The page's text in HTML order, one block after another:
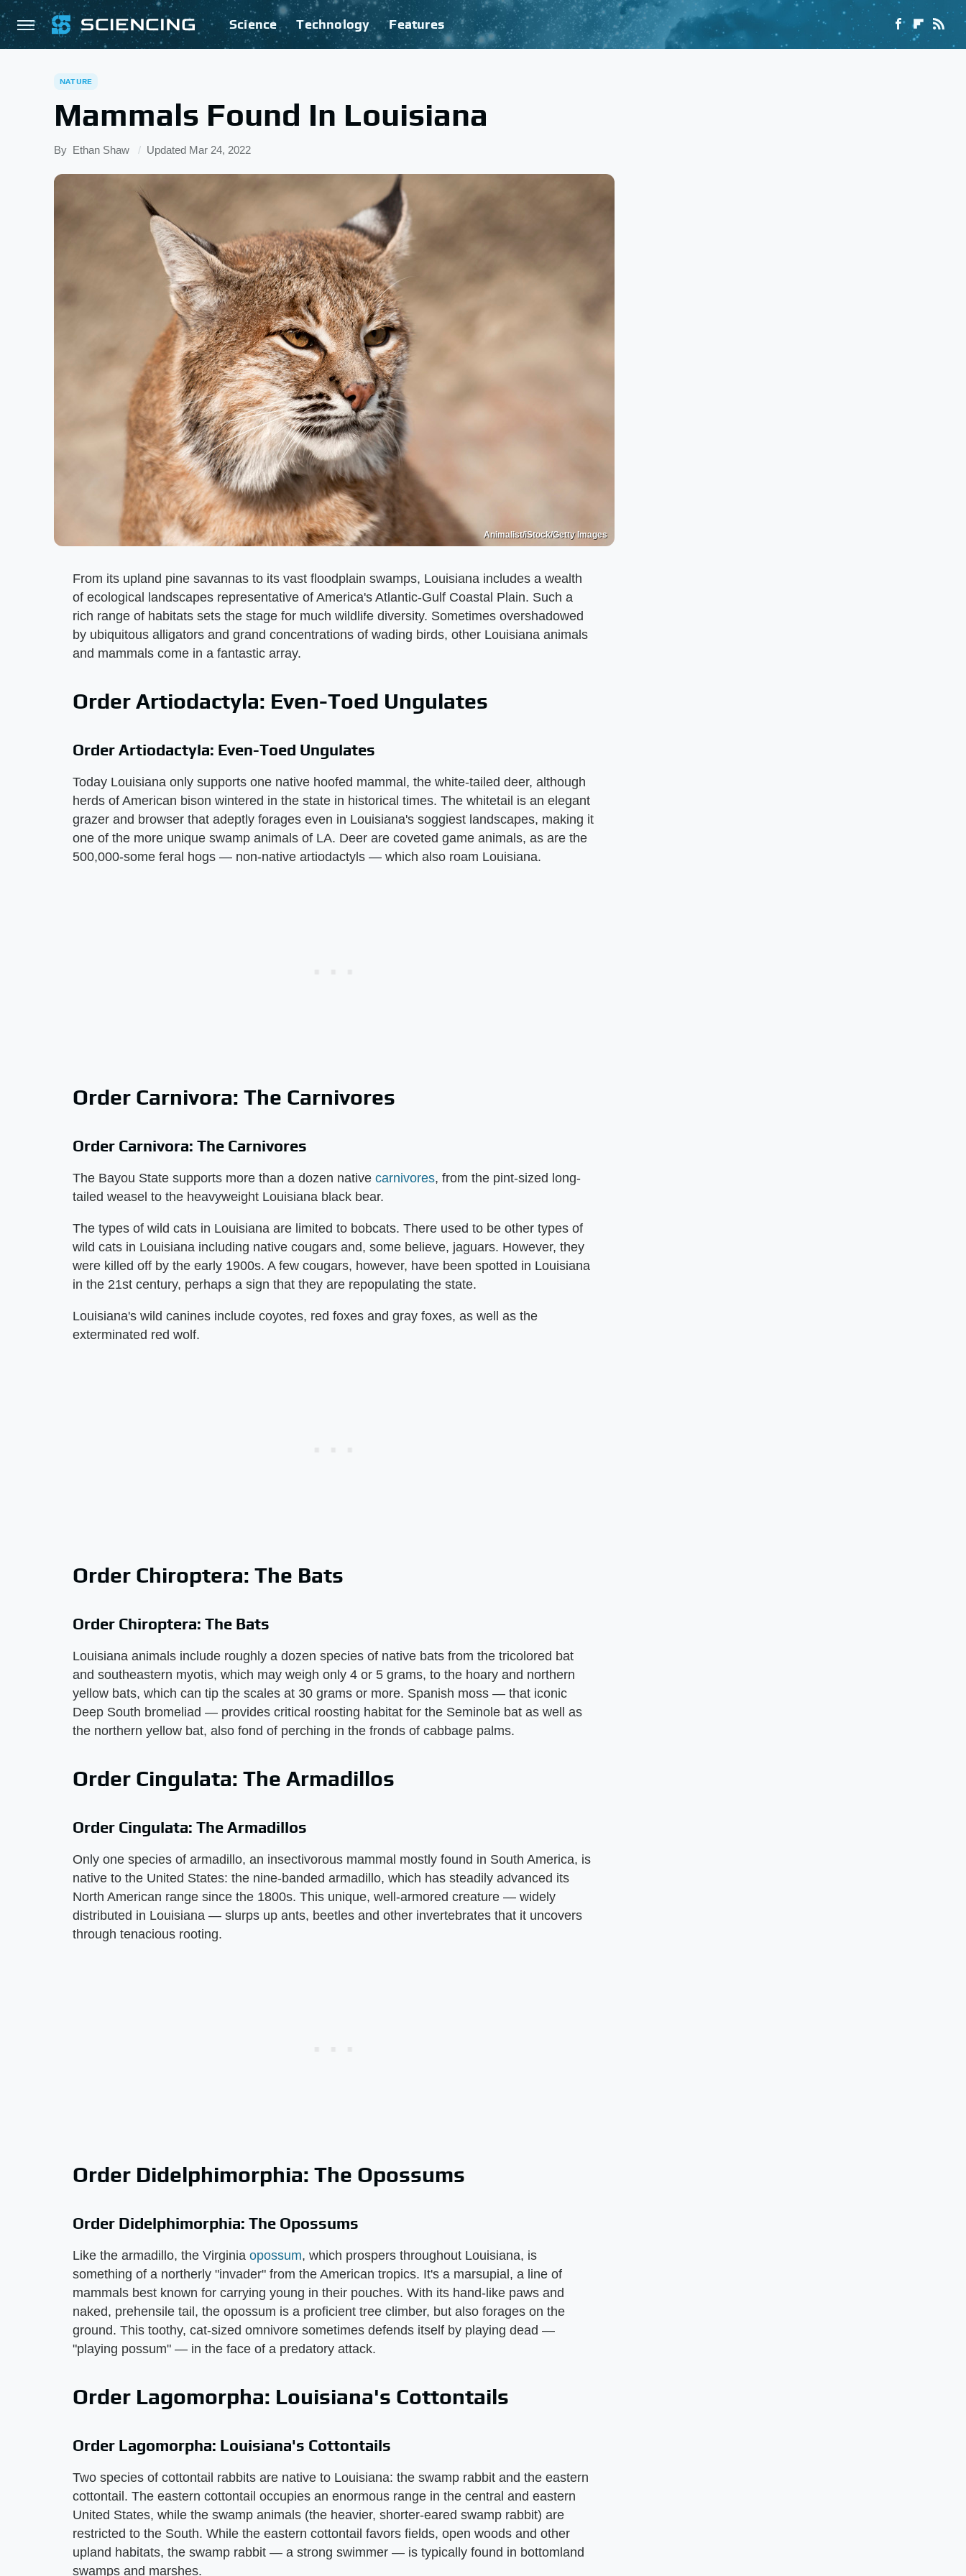
Science Technology Features
NATURE
Mammals Found In Louisiana
By Ethan Shaw Updated Mar 24, 2022
Animalist/iStock/Getty Images
From its upland pine savannas to its vast floodplain swamps, Louisiana includes a wealth
of ecological landscapes representative of America's Atlantic-Gulf Coastal Plain. Such a
rich range of habitats sets the stage for much wildlife diversity. Sometimes overshadowed
by ubiquitous alligators and grand concentrations of wading birds, other Louisiana animals
and mammals come in a fantastic array.
Order Artiodactyla: Even-Toed Ungulates
Order Artiodactyla: Even-Toed Ungulates
Today Louisiana only supports one native hoofed mammal, the white-tailed deer, although
herds of American bison wintered in the state in historical times. The whitetail is an elegant
grazer and browser that adeptly forages even in Louisiana's soggiest landscapes, making it
one of the more unique swamp animals of LA. Deer are coveted game animals, as are the
500,000-some feral hogs — non-native artiodactyls — which also roam Louisiana.
Order Carnivora: The Carnivores
Order Carnivora: The Carnivores
The Bayou State supports more than a dozen native carnivores, from the pint-sized long-
tailed weasel to the heavyweight Louisiana black bear.
The types of wild cats in Louisiana are limited to bobcats. There used to be other types of
wild cats in Louisiana including native cougars and, some believe, jaguars. However, they
were killed off by the early 1900s. A few cougars, however, have been spotted in Louisiana
in the 21st century, perhaps a sign that they are repopulating the state.
Louisiana's wild canines include coyotes, red foxes and gray foxes, as well as the
exterminated red wolf.
Order Chiroptera: The Bats
Order Chiroptera: The Bats
Louisiana animals include roughly a dozen species of native bats from the tricolored bat
and southeastern myotis, which may weigh only 4 or 5 grams, to the hoary and northern
yellow bats, which can tip the scales at 30 grams or more. Spanish moss — that iconic
Deep South bromeliad — provides critical roosting habitat for the Seminole bat as well as
the northern yellow bat, also fond of perching in the fronds of cabbage palms.
Order Cingulata: The Armadillos
Order Cingulata: The Armadillos
Only one species of armadillo, an insectivorous mammal mostly found in South America, is
native to the United States: the nine-banded armadillo, which has steadily advanced its
North American range since the 1800s. This unique, well-armored creature — widely
distributed in Louisiana — slurps up ants, beetles and other invertebrates that it uncovers
through tenacious rooting.
Order Didelphimorphia: The Opossums
Order Didelphimorphia: The Opossums
Like the armadillo, the Virginia opossum, which prospers throughout Louisiana, is
something of a northerly "invader" from the American tropics. It's a marsupial, a line of
mammals best known for carrying young in their pouches. With its hand-like paws and
naked, prehensile tail, the opossum is a proficient tree climber, but also forages on the
ground. This toothy, cat-sized omnivore sometimes defends itself by playing dead —
"playing possum" — in the face of a predatory attack.
Order Lagomorpha: Louisiana's Cottontails
Order Lagomorpha: Louisiana's Cottontails
Two species of cottontail rabbits are native to Louisiana: the swamp rabbit and the eastern
cottontail. The eastern cottontail occupies an enormous range in the central and eastern
United States, while the swamp animals (the heavier, shorter-eared swamp rabbit) are
restricted to the South. While the eastern cottontail favors fields, open woods and other
upland habitats, the swamp rabbit — a strong swimmer — is typically found in bottomland
swamps and marshes.